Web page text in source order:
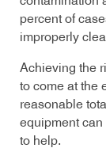
percent of
improperly
Achieving the
to come at the
reasonable
equipment can
to help.